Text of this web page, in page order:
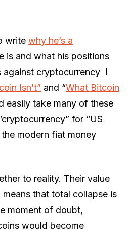
write why he’s a
is and what his positions
against cryptocurrency I
Isn’t” and “What Bitcoin
easily take many of these
for “US
modern fiat money
to reality. Their value
that total collapse is
moment of doubt,
would become